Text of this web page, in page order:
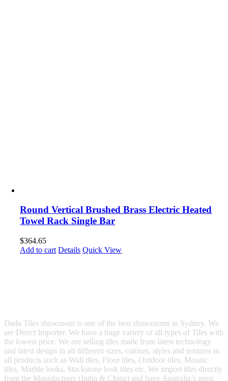
Round Vertical Brushed Brass Electric Heated
Towel Rack Single Bar
$364.65
Add to cart Details Quick View
Dada Tiles showroom is one of the best showrooms in Sydney. We
are Direct Importer. We have a huge variety of all types of Tiles with
the lowest price. We are selling tiles made from latest technology
and latest design in all different sizes, colours, styles and textures in
all products such as Wall tiles, Floor tiles, Outdoor tiles, Mosaic
tiles, Marble looks, Stackstone look tiles etc. We import tiles directly
from the Manufacturer (India & China) and have Australia’s most